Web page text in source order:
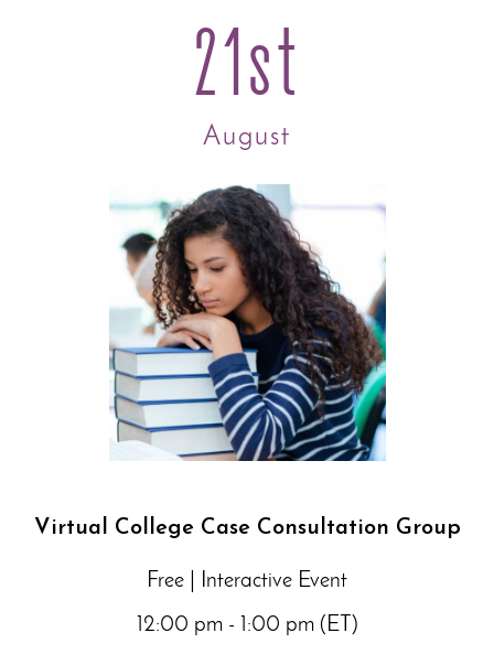
21st
August
Virtual College Case Consultation Group
Free | Interactive Event
12:00 pm - 1:00 pm (ET)